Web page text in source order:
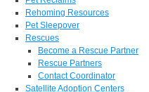
Rehoming Resources
Pet Sleepover
Rescues
Become a Rescue Partner
Rescue Partners
Contact Coordinator
Satellite Adoption Centers